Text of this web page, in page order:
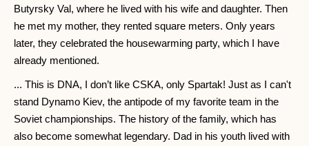
Butyrsky Val, where he lived with his wife and daughter. Then
he met my mother, they rented square meters. Only years
later, they celebrated the housewarming party, which I have
already mentioned.
... This is DNA, I don’t like CSKA, only Spartak! Just as I can't
stand Dynamo Kiev, the antipode of my favorite team in the
Soviet championships. The history of the family, which has
also become somewhat legendary. Dad in his youth lived with